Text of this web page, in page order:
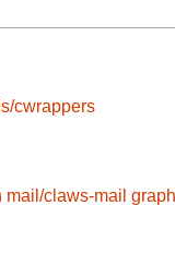
cwrappers
mail/claws-mail